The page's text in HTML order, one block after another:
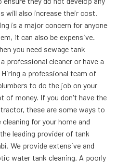
will also increase their cost.
is a major concern for anyone
it can also be expensive.
you need sewage tank
professional cleaner or have a
a professional team of
to do the job on your
of money. If you don't have the
these are some ways to
for your home and
leading provider of tank
We provide extensive and
water tank cleaning. A poorly